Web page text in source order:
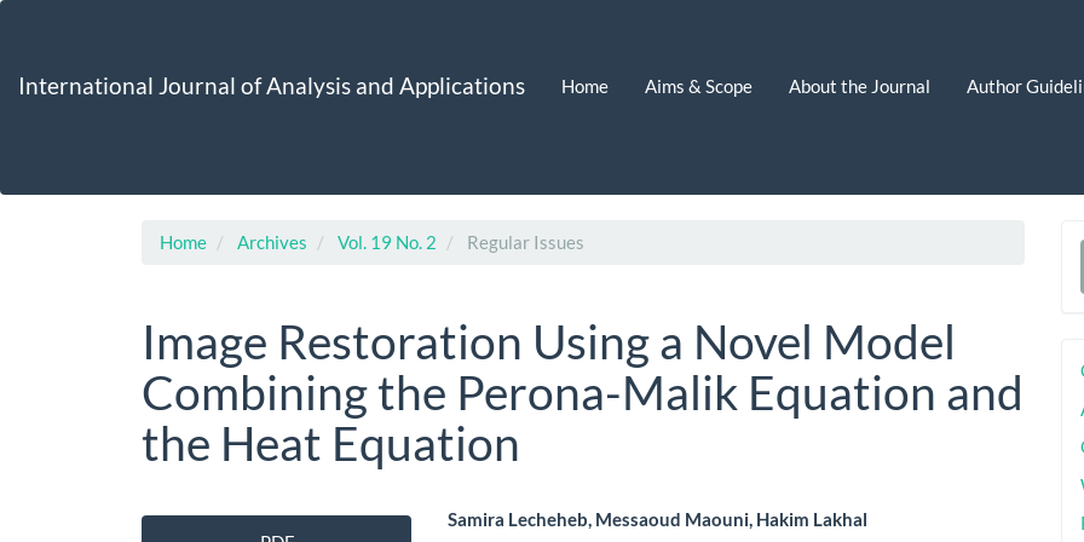
Content
International Journal of Analysis and Applications Home Aims & Scope About the Journal Author
Home Archives Vol. 19 No. 2 Regular Issues
Image Restoration Using a Novel Model
Combining the Perona-Malik Equation and
the Heat Equation
Article
Main
Samira Lecheheb, Messaoud Maouni, Hakim Lakhal